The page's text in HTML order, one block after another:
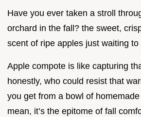
Have you ever taken a stroll
orchard in the fall? the sweet,
scent of ripe apples just waiting to
Apple compote is like capturing
honestly, who could resist that
you get from a bowl of
mean, it’s the epitome of fall